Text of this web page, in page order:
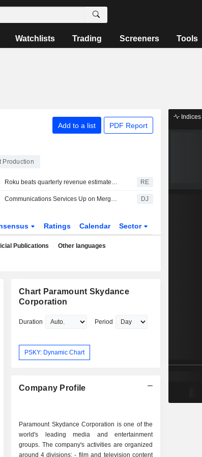
Watchlists Trading Screeners Tools
Add to a list PDF Report
Production
Roku beats quarterly revenue estimates on advertising, subscriptions strength RE
Communications Services Up on Merger Optimism -- Communications Services Roundup DJ
Ratings Calendar Sector
Publications Other languages
Chart Paramount Skydance
Corporation
Duration Period
PSKY: Dynamic Chart
Company Profile
Paramount Skydance Corporation is one of the
world's leading media and entertainment
groups. The company's activities are organized
around 4 divisions: - film and television content
Indices